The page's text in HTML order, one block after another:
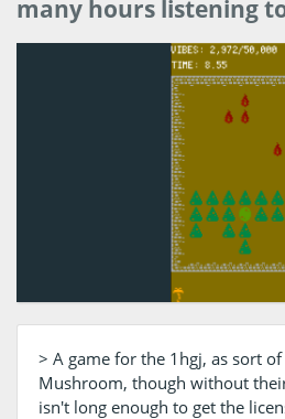
many hours listening
> A game for the 1hgj, as sort
Mushroom, though without
isn't long enough to get the